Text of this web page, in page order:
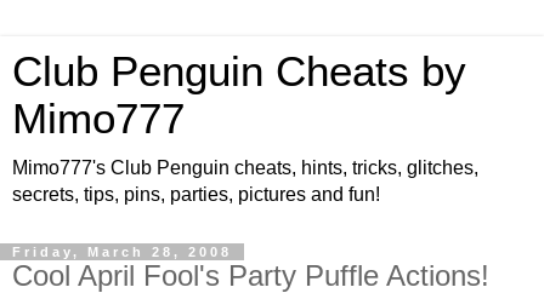
Club Penguin Cheats by
Mimo777
Mimo777's Club Penguin cheats, hints, tricks, glitches,
secrets, tips, pins, parties, pictures and fun!
Friday, March 28, 2008
Cool April Fool's Party Puffle Actions!